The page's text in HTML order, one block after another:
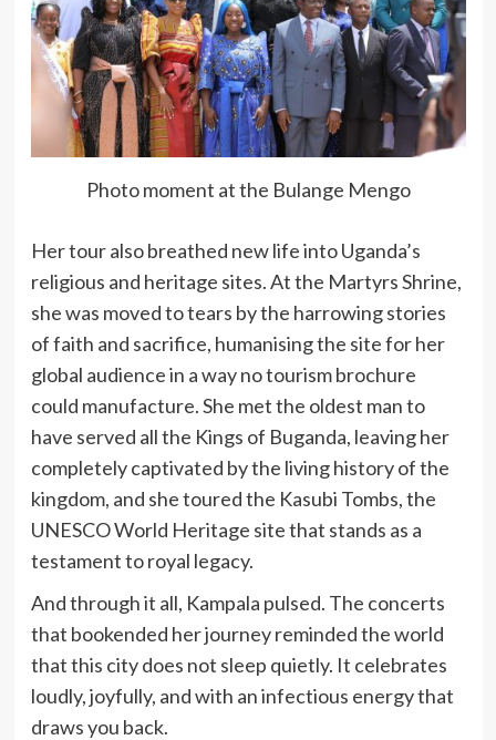
Photo moment at the Bulange Mengo
Her tour also breathed new life into Uganda’s
religious and heritage sites. At the Martyrs Shrine,
she was moved to tears by the harrowing stories
of faith and sacrifice, humanising the site for her
global audience in a way no tourism brochure
could manufacture. She met the oldest man to
have served all the Kings of Buganda, leaving her
completely captivated by the living history of the
kingdom, and she toured the Kasubi Tombs, the
UNESCO World Heritage site that stands as a
testament to royal legacy.
And through it all, Kampala pulsed. The concerts
that bookended her journey reminded the world
that this city does not sleep quietly. It celebrates
loudly, joyfully, and with an infectious energy that
draws you back.